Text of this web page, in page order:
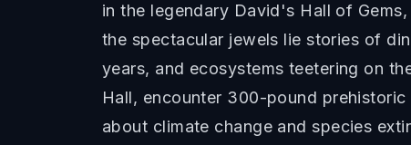
in the legendary David's Hall of
the spectacular jewels lie stories of
years, and ecosystems teetering on
Hall, encounter 300-pound
about climate change and species